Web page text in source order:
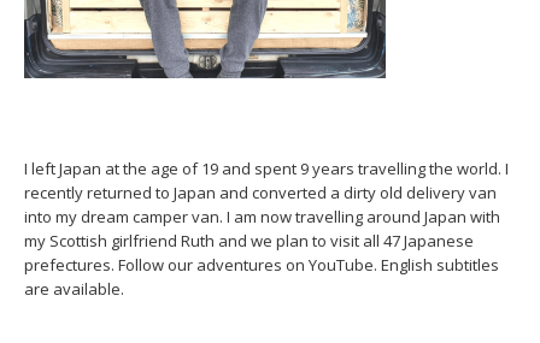
I left Japan at the age of 19 and spent 9 years travelling the world. I
recently returned to Japan and converted a dirty old delivery van
into my dream camper van. I am now travelling around Japan with
my Scottish girlfriend Ruth and we plan to visit all 47 Japanese
prefectures. Follow our adventures on YouTube. English subtitles
are available.